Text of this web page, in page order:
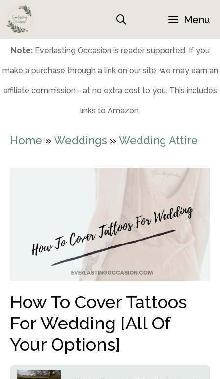
Skip
to
content
Menu
Note:Everlasting Occasion is reader supported. If you
make a purchase through a link on our site, we may earn an
affiliate commission - at no extra cost to you. This includes
links to Amazon.
Home » Weddings » Wedding Attire
How To Cover Tattoos
For Wedding [All Of
Your Options]